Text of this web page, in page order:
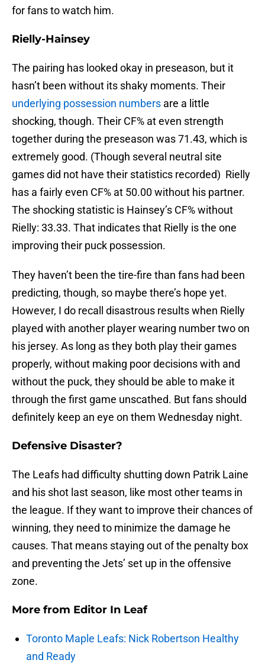
for fans to watch him.
Rielly-Hainsey
The pairing has looked okay in preseason, but it
hasn’t been without its shaky moments. Their
underlying possession numbers are a little
shocking, though. Their CF% at even strength
together during the preseason was 71.43, which is
extremely good. (Though several neutral site
games did not have their statistics recorded) Rielly
has a fairly even CF% at 50.00 without his partner.
The shocking statistic is Hainsey’s CF% without
Rielly: 33.33. That indicates that Rielly is the one
improving their puck possession.
They haven’t been the tire-fire than fans had been
predicting, though, so maybe there’s hope yet.
However, I do recall disastrous results when Rielly
played with another player wearing number two on
his jersey. As long as they both play their games
properly, without making poor decisions with and
without the puck, they should be able to make it
through the first game unscathed. But fans should
definitely keep an eye on them Wednesday night.
Defensive Disaster?
The Leafs had difficulty shutting down Patrik Laine
and his shot last season, like most other teams in
the league. If they want to improve their chances of
winning, they need to minimize the damage he
causes. That means staying out of the penalty box
and preventing the Jets’ set up in the offensive
zone.
More from Editor In Leaf
Toronto Maple Leafs: Nick Robertson Healthy
and Ready